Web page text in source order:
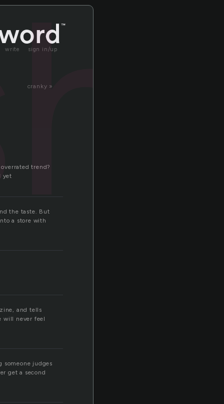
write sign in/up
cranky »
trend?
yet
the taste. But
a store with
and tells
will never feel
someone judges
get a second